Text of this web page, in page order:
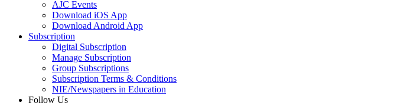
AJC Events
Download iOS App
Download Android App
Subscription
Digital Subscription
Manage Subscription
Group Subscriptions
Subscription Terms & Conditions
NIE/Newspapers in Education
Follow Us